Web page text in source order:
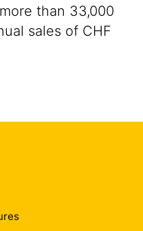
than 33,000
sales of CHF